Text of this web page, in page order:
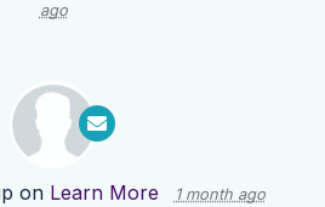
ago
on Learn More 1 month ago